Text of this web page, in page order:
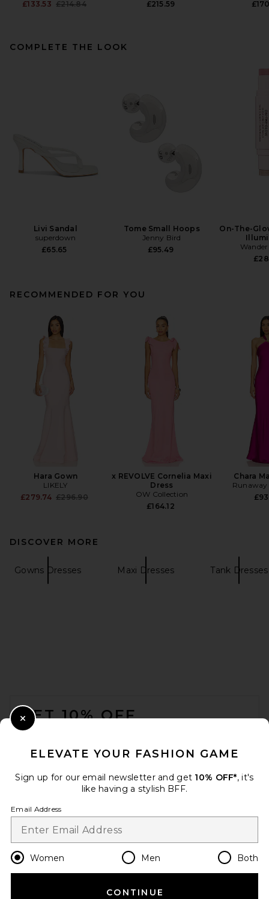
£133.53 Previous price:
£214.84
£215.59
COMPLETE THE LOOK
Livi Sandal
superdown
£65.65
Tome Small Hoops
Jenny Bird
£95.49
On-The-
RECOMMENDED FOR YOU
Hara Gown
LIKELY
£279.74 Previous price:
£296.90
x REVOLVE Cornelia Maxi
Dress
OW Collection
£164.12
Chara
Runaway
DISCOVER MORE
Gowns Dresses Maxi Dresses Tank Dresses
GET 10% OFF
Change Country Regions
en GBP
ELEVATE YOUR FASHION GAME
Sign up for our email newsletter and get 10% OFF*, it's
like having a stylish BFF.
Email Address
Women Men Both
CONTINUE
Close Modal